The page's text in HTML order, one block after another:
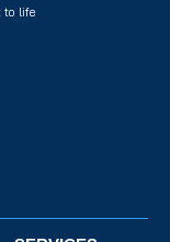
to life